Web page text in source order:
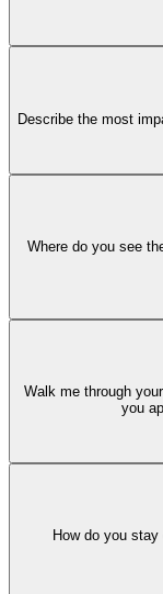
Describe the most
Where do you see
Walk me through
you
How do you